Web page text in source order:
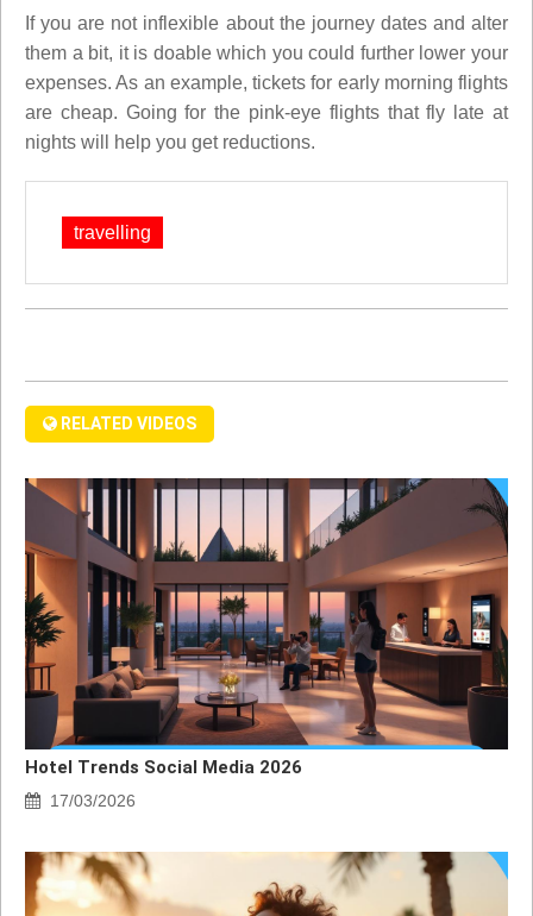
If you are not inflexible about the journey dates and alter
them a bit, it is doable which you could further lower your
expenses. As an example, tickets for early morning flights
are cheap. Going for the pink-eye flights that fly late at
nights will help you get reductions.
travelling
RELATED VIDEOS
Hotel Trends Social Media 2026
17/03/2026